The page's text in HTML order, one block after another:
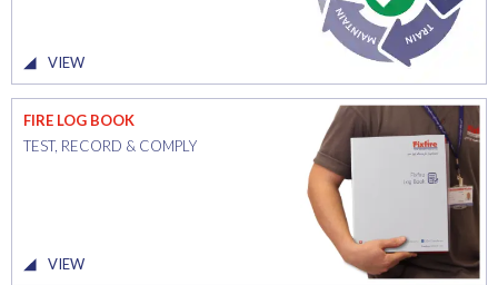
VIEW
FIRE LOG BOOK
TEST, RECORD & COMPLY
VIEW